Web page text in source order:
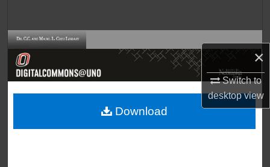
×
Switch to
desktopview
Browse Collections
About
Download